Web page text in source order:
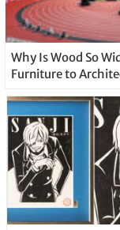
Why Is Wood So
Furniture to